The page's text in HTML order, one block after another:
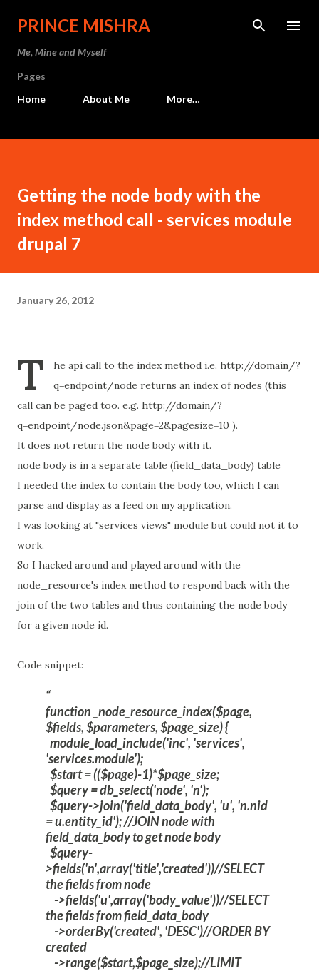
Skip to main content
PRINCE MISHRA
Me, Mine and Myself
Pages
Home
About Me More…
Getting the node body with the
index method call - services module
drupal 7
January 26, 2012
T
he api call to the index method i.e. http://domain/?
q=endpoint/node returns an index of nodes (this
call can be paged too. e.g. http://domain/?
q=endpoint/node.json&page=2&pagesize=10 ).
It does not return the node body with it.
node body is in a separate table (field_data_body) table
I needed the index to contain the body too, which I can
parse and display as a feed on my application.
I was looking at "services views" module but could not it to
work.
So I hacked around and played around with the
node_resource's index method to respond back with the
join of the two tables and thus containing the node body
for a given node id.
Code snippet:
function _node_resource_index($page,
$fields, $parameters, $page_size) {
module_load_include('inc', 'services',
'services.module');
$start = (($page)-1)*$page_size;
$query = db_select('node', 'n');
$query->join('field_data_body', 'u', 'n.nid
= u.entity_id'); //JOIN node with
field_data_body to get node body
$query-
>fields('n',array('title','created'))//SELECT
the fields from node
->fields('u',array('body_value'))//SELECT
the fields from field_data_body
->orderBy('created', 'DESC')//ORDER BY
created
->range($start,$page_size);//LIMIT